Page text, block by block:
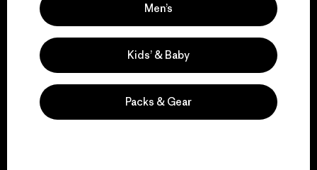
We support grassroots
activism.
Visit Patagonia Action Works
Men’s
Kids’ & Baby
Packs & Gear